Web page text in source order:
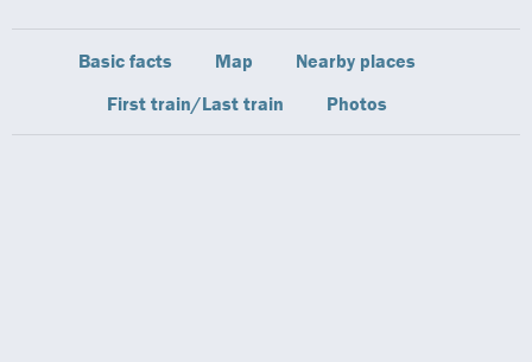
Basic facts Map
Nearby places
First train/Last train
Photos